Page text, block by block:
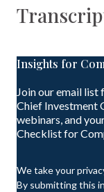
Insights for
Join our email list
Chief Investment
webinars, and
Checklist for
We take your
By submitting this